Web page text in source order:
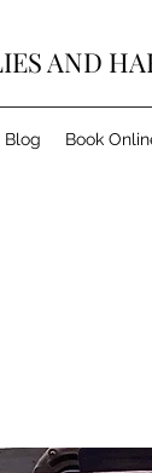
AND
Blog Book